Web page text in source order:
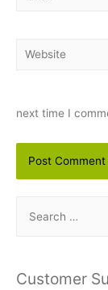
Website
next time I
r
Customer